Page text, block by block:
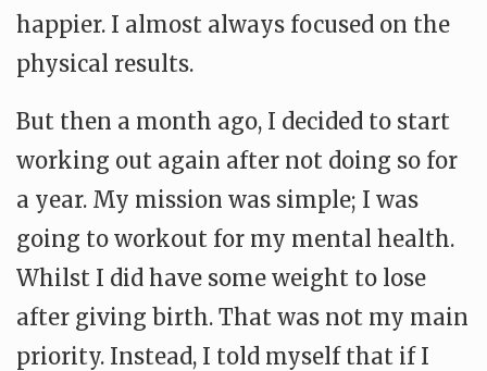
happier. I almost always focused on the
physical results.
But then a month ago, I decided to start
working out again after not doing so for
a year. My mission was simple; I was
going to workout for my mental health.
Whilst I did have some weight to lose
after giving birth. That was not my main
priority. Instead, I told myself that if I